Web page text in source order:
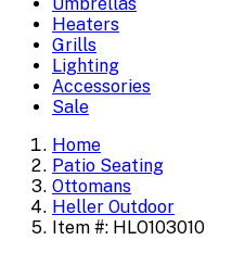
Heaters
Grills
Lighting
Accessories
Sale
Home
Patio Seating
Ottomans
Heller Outdoor
Item #: HLO103010